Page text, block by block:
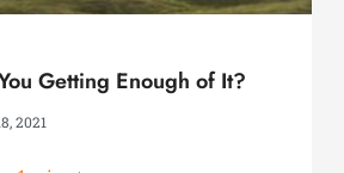
Getting Enough of It?
2021